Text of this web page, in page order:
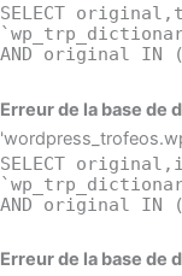
SELECT
AND original
Erreur de la base de
SELECT
AND original
Erreur de la base de